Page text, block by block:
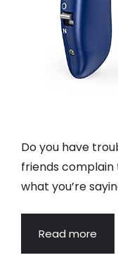
Do you have
friends
what you’re
Read more